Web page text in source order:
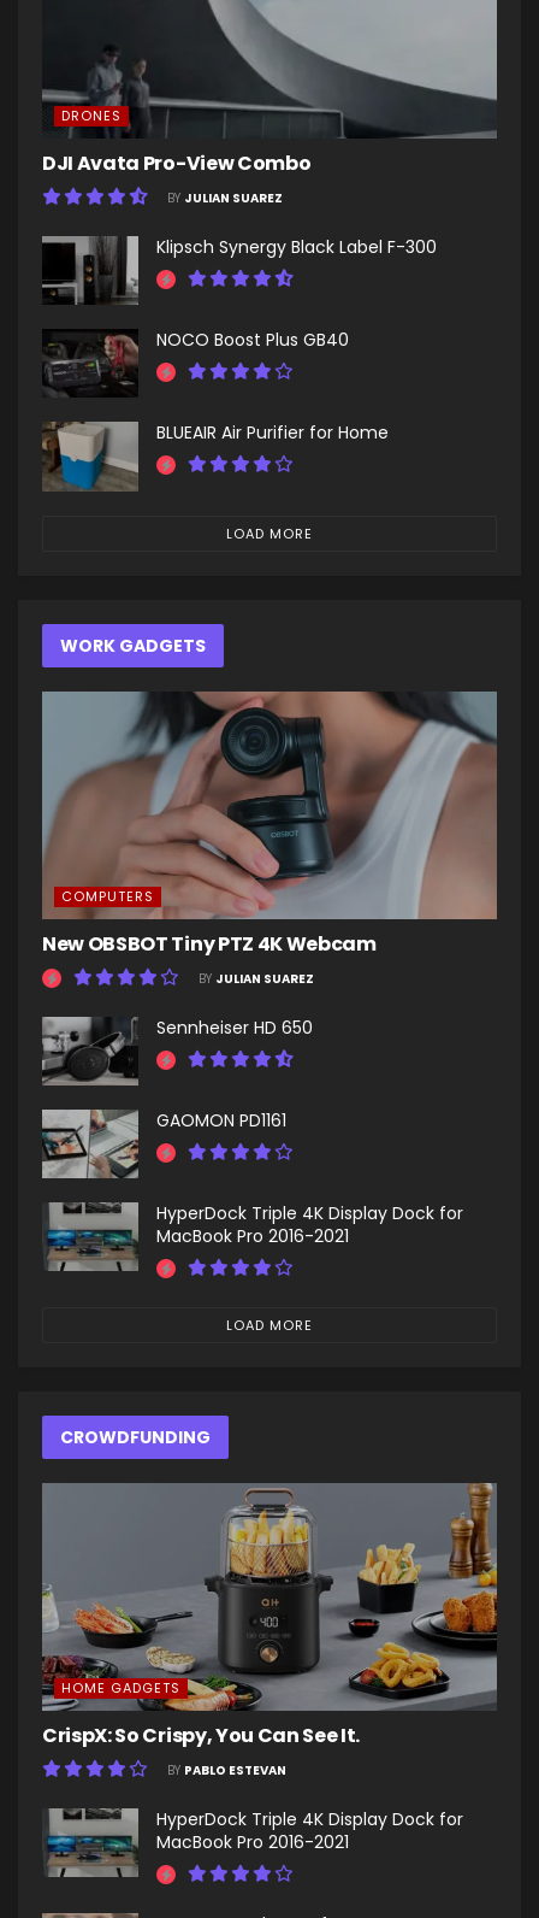
DRONES
DJI Avata Pro-View Combo
BY JULIAN SUAREZ
Klipsch Synergy Black Label F-300
NOCO Boost Plus GB40
BLUEAIR Air Purifier for Home
LOAD MORE
WORK GADGETS
COMPUTERS
New OBSBOT Tiny PTZ 4K Webcam
BY JULIAN SUAREZ
Sennheiser HD 650
GAOMON PD1161
HyperDock Triple 4K Display Dock for
MacBook Pro 2016-2021
LOAD MORE
CROWDFUNDING
HOME GADGETS
CrispX: So Crispy, You Can See It.
BY PABLO ESTEVAN
HyperDock Triple 4K Display Dock for
MacBook Pro 2016-2021